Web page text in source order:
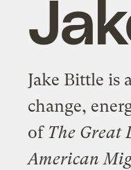
Jake Bittle is
change,
of The Great
American